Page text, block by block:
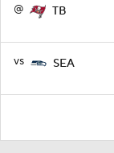
@ TB
vs SEA